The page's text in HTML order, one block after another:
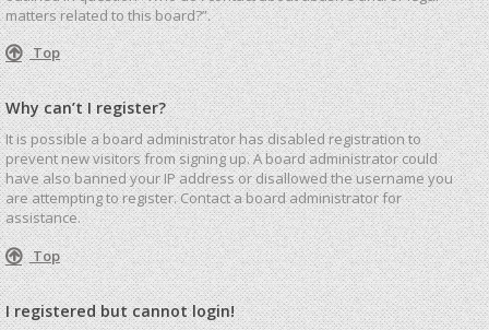
matters related to this board?”.
Top
Why can’t I register?
It is possible a board administrator has disabled registration to
prevent new visitors from signing up. A board administrator could
have also banned your IP address or disallowed the username you
are attempting to register. Contact a board administrator for
assistance.
Top
I registered but cannot login!